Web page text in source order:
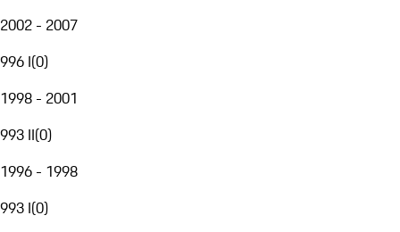
2002 - 2007
996 I(0)
1998 - 2001
993 II(0)
1996 - 1998
993 I(0)